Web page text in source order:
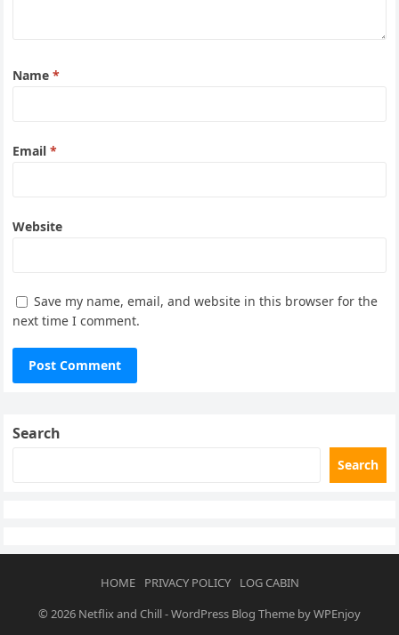
Name*
Email*
Website
Save my name, email, and website in this browser for the
next time I comment.
Search
Search
HOME PRIVACY POLICY
LOG CABIN
© 2026 Netflix and Chill-WordPress Blog Theme byWPEnjoy